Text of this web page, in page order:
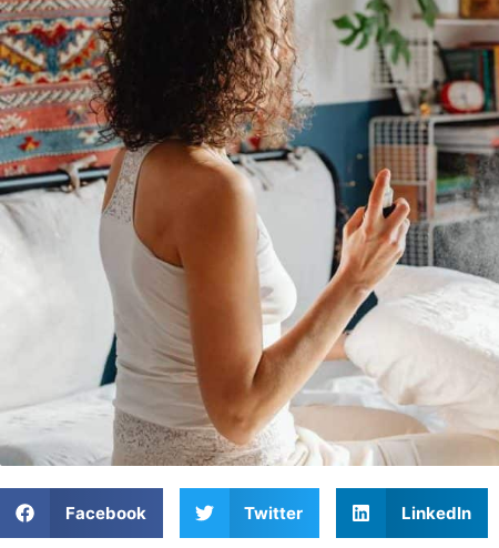
Facebook Twitter LinkedIn